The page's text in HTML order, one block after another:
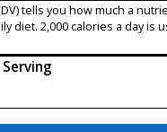
tells you how much a
diet. 2,000 calories a day is